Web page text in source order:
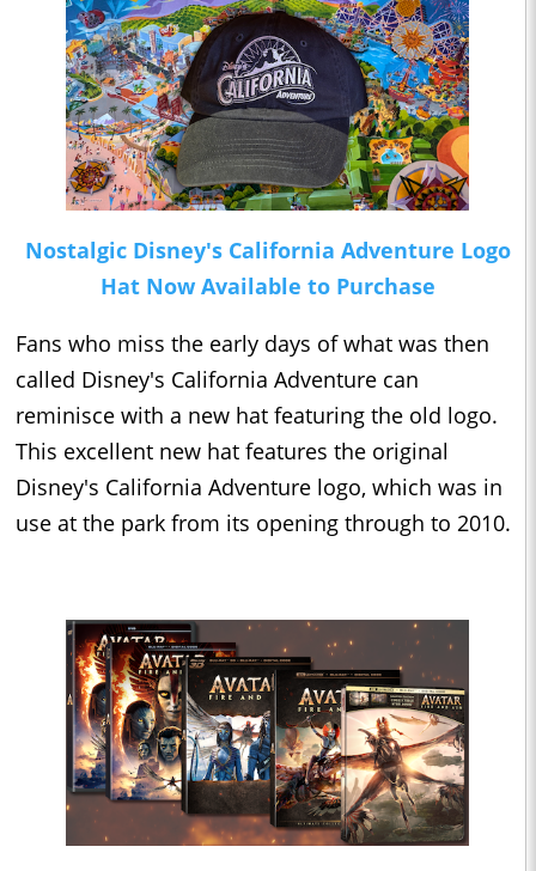
Nostalgic Disney's California Adventure Logo
Hat Now Available to Purchase
Fans who miss the early days of what was then
called Disney's California Adventure can
reminisce with a new hat featuring the old logo.
This excellent new hat features the original
Disney's California Adventure logo, which was in
use at the park from its opening through to 2010.